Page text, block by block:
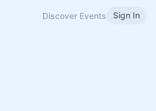
Discover Events Sign In